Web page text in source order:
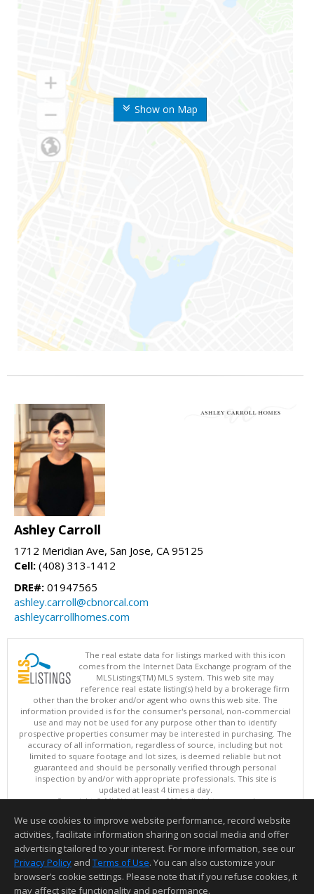
Show on Map
Ashley Carroll
1712 Meridian Ave, San Jose, CA 95125
Cell: (408) 313-1412
DRE#: 01947565
ashley.carroll@cbnorcal.com
ashleycarrollhomes.com
The real estate data for listings marked with this icon
comes from the Internet Data Exchange program of the
MLSListings(TM) MLS system. This web site may
reference real estate listing(s) held by a brokerage firm
other than the broker and/or agent who owns this web site. The
information provided is for the consumer's personal, non-commercial
use and may not be used for any purpose other than to identify
prospective properties consumer may be interested in purchasing. The
accuracy of all information, regardless of source, including but not
limited to square footage and lot sizes, is deemed reliable but not
guaranteed and should be personally verified through personal
inspection by and/or with appropriate professionals. This site is
updated at least 4 times a day.
Copyright © MLSListings Inc. 2026. All rights reserved
This content last updated on 08/07/2026 08:52 AM.
Information deemed reliable but not guaranteed to be accurate.
We use cookies to improve website performance, record website
activities, facilitate information sharing on social media and offer
advertising tailored to your interest. For more information, see our
Privacy Policy and Terms of Use. You can also customize your
browser’s cookie settings. Please note that if you refuse cookies, it
may affect site functionality and performance.